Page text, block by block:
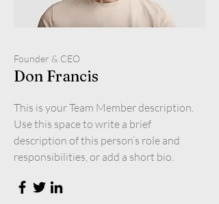
Founder & CEO
Don Francis
This is your Team Member description.
Use this space to write a brief
description of this person’s role and
responsibilities, or add a short bio.